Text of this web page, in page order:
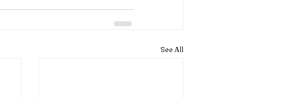
See All